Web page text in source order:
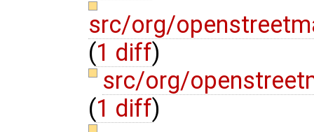
src/org/
(1 diff)
src/org/
(1 diff)